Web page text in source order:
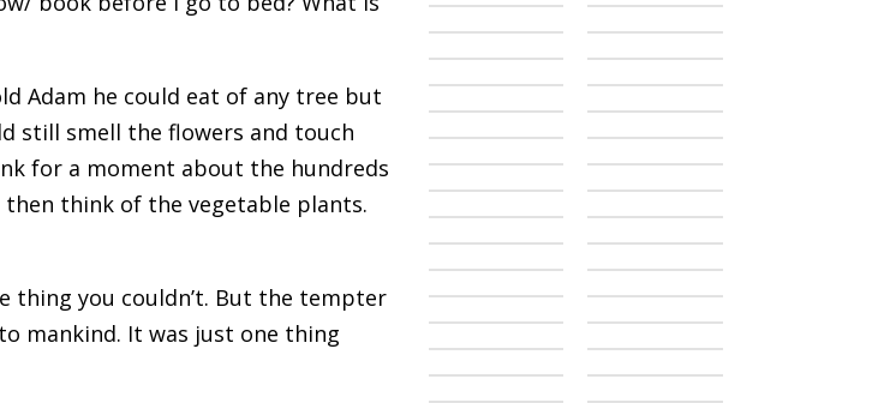
Adam he could eat of any tree but
still smell the flowers and touch
for a moment about the hundreds
think of the vegetable plants.
thing you couldn’t. But the tempter
mankind. It was just one thing